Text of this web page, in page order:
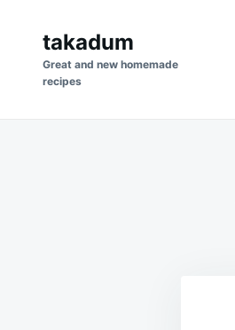
content
for:
takadum
Great and new homemade
recipes